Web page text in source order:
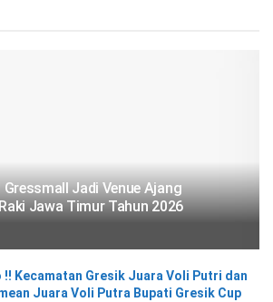
Jadi Venue Ajang
Jawa Timur Tahun 2026
!! Kecamatan Gresik Juara Voli Putri dan
Juara Voli Putra Bupati Gresik Cup